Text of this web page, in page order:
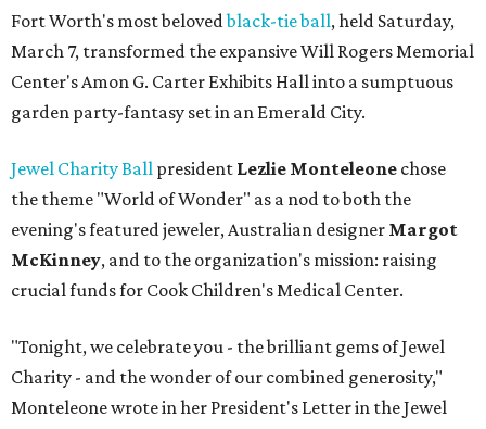
Fort Worth's most belovedblack-tie ball, held Saturday,
March 7, transformed the expansive Will Rogers Memorial
Center's Amon G. Carter Exhibits Hall into a sumptuous
garden party-fantasy set in an Emerald City.
Jewel Charity Ball president Lezlie Monteleone chose
the theme "World of Wonder" as a nod to both the
evening's featured jeweler, Australian designer Margot
McKinney, and to the organization's mission: raising
crucial funds for Cook Children's Medical Center.
"Tonight, we celebrate you - the brilliant gems of Jewel
Charity - and the wonder of our combined generosity,"
Monteleone wrote in her President's Letter in the Jewel